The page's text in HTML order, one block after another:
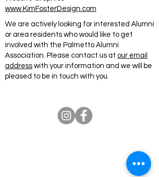
www.KimFosterDesign.com
We are actively looking for interested Alumni
or area residents who would like to get
involved with the Palmetto Alumni
Association. Please contact us at our email
address with your information and we will be
pleased to be in touch with you.